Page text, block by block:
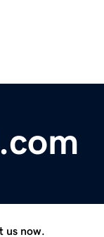
us now.